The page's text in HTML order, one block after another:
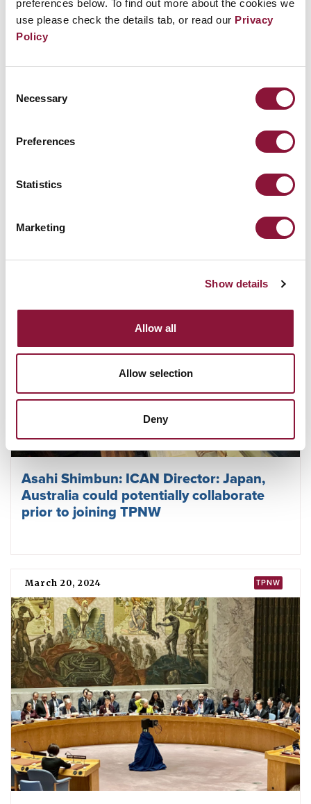
preferences below. To find out more about the cookies we
use please check the details tab, or read our Privacy
Policy
Selection
Necessary
Preferences
Statistics
Marketing
Show details
Allow all
Allow selection
Deny
Can the Treaty on the Prohibition of
Middle East crisis?
Asahi Shimbun: ICAN Director: Japan,
Australia could potentially collaborate
prior to joining TPNW
March 20, 2024 TPNW